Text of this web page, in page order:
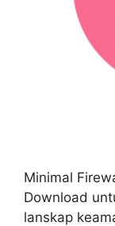
Minimal
Download
lanskap